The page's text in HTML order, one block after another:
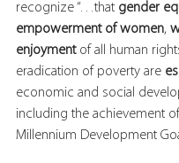
recognize “…that gender
empowerment of women,
enjoyment of all human
eradication of poverty are
economic and social
including the achievement of
Millennium Development